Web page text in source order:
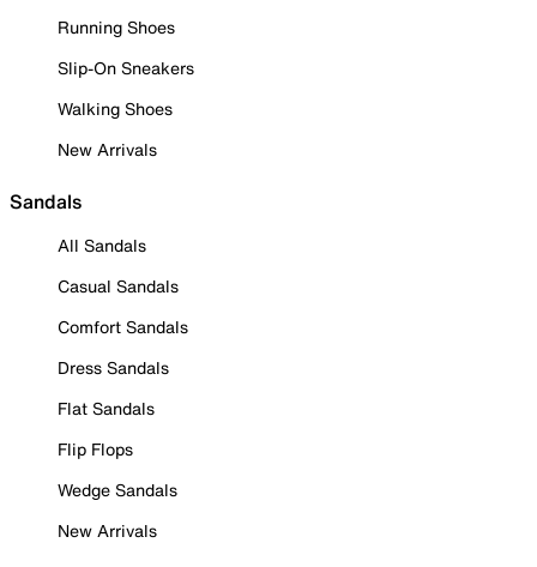
Running Shoes
Slip-On Sneakers
Walking Shoes
New Arrivals
Sandals
All Sandals
Casual Sandals
Comfort Sandals
Dress Sandals
Flat Sandals
Flip Flops
Wedge Sandals
New Arrivals